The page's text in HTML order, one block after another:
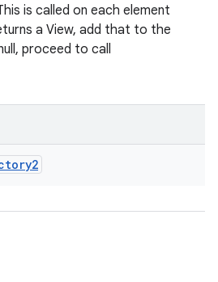
is called on each element
a View, add that to the
proceed to call